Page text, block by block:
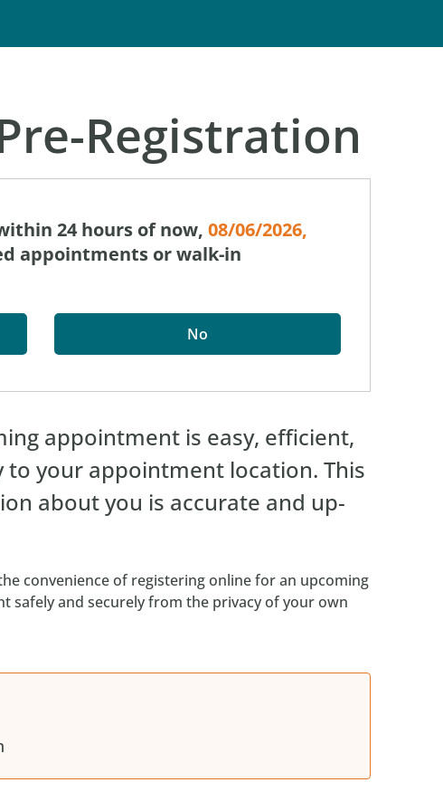
Registration
24 hours of now, 08/06/2026,
appointments or walk-in
No
appointment is easy, efficient,
your appointment location. This
about you is accurate and up-
convenience of registering online for an upcoming
safely and securely from the privacy of your own